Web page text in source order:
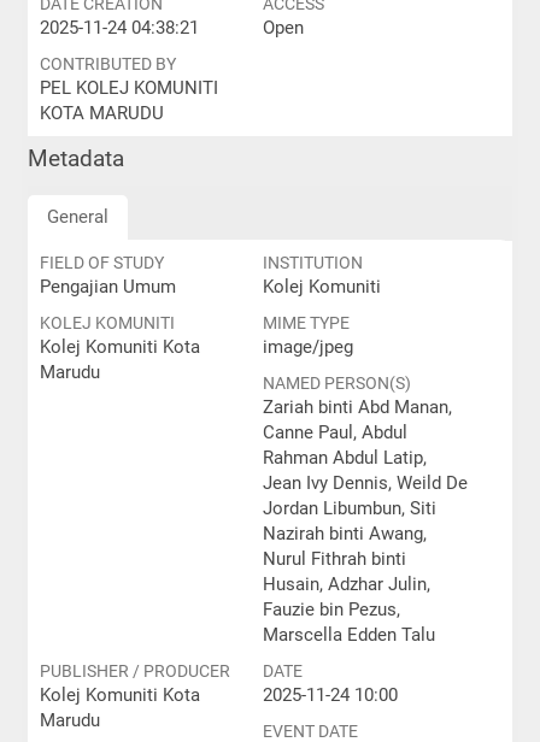
2025-11-24 04:38:21 Open
CONTRIBUTED BY
PEL KOLEJ KOMUNITI
KOTA MARUDU
Metadata
General
FIELD OF STUDY
Pengajian Umum
INSTITUTION
Kolej Komuniti
KOLEJ KOMUNITI
Kolej Komuniti Kota
Marudu
MIME TYPE
image/jpeg
NAMED PERSON(S)
Zariah binti Abd Manan,
Canne Paul, Abdul
Rahman Abdul Latip,
Jean Ivy Dennis, Weild De
Jordan Libumbun, Siti
Nazirah binti Awang,
Nurul Fithrah binti
Husain, Adzhar Julin,
Fauzie bin Pezus,
Marscella Edden Talu
PUBLISHER / PRODUCER
Kolej Komuniti Kota
Marudu
DATE
2025-11-24 10:00
EVENT DATE